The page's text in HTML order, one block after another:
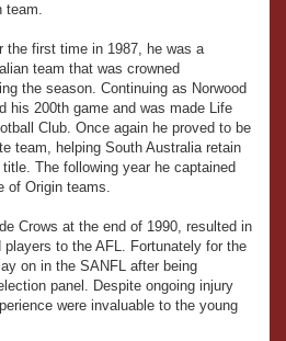
team.
the first time in 1987, he was a
team that was crowned
the season. Continuing as Norwood
his 200th game and was made Life
Club. Once again he proved to be
team, helping South Australia retain
The following year he captained
of Origin teams.
Crows at the end of 1990, resulted in
to the AFL. Fortunately for the
on in the SANFL after being
panel. Despite ongoing injury
were invaluable to the young